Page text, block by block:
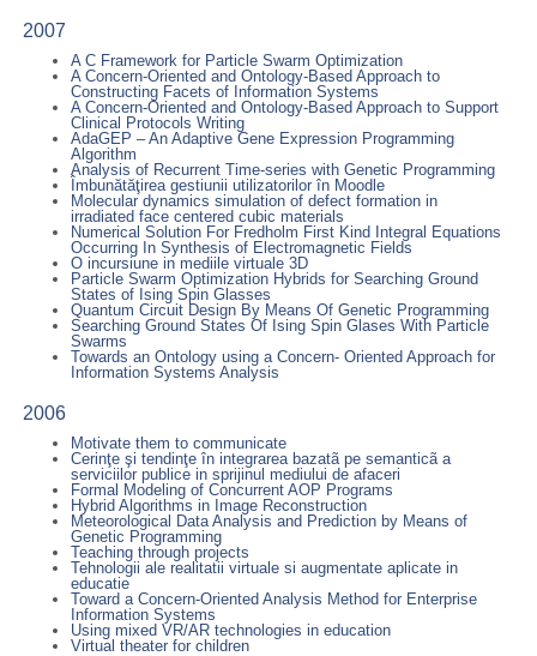
2007
A C Framework for Particle Swarm Optimization
A Concern-Oriented and Ontology-Based Approach to
Constructing Facets of Information Systems
A Concern-Oriented and Ontology-Based Approach to Support
Clinical Protocols Writing
AdaGEP – An Adaptive Gene Expression Programming
Algorithm
Analysis of Recurrent Time-series with Genetic Programming
Îmbunătăţirea gestiunii utilizatorilor în Moodle
Molecular dynamics simulation of defect formation in
irradiated face centered cubic materials
Numerical Solution For Fredholm First Kind Integral Equations
Occurring In Synthesis of Electromagnetic Fields
O incursiune in mediile virtuale 3D
Particle Swarm Optimization Hybrids for Searching Ground
States of Ising Spin Glasses
Quantum Circuit Design By Means Of Genetic Programming
Searching Ground States Of Ising Spin Glases With Particle
Swarms
Towards an Ontology using a Concern- Oriented Approach for
Information Systems Analysis
2006
Motivate them to communicate
Cerinţe şi tendinţe în integrarea bazatã pe semanticã a
serviciilor publice in sprijinul mediului de afaceri
Formal Modeling of Concurrent AOP Programs
Hybrid Algorithms in Image Reconstruction
Meteorological Data Analysis and Prediction by Means of
Genetic Programming
Teaching through projects
Tehnologii ale realitatii virtuale si augmentate aplicate in
educatie
Toward a Concern-Oriented Analysis Method for Enterprise
Information Systems
Using mixed VR/AR technologies in education
Virtual theater for children